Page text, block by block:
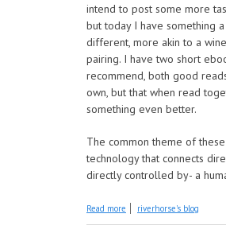
intend to post some more
but today I have something
different, more akin to a
pairing. I have two short
recommend, both good
own, but that when read
something even better.
The common theme of
technology that connects
directly controlled by- a
Read more about Read Together: The
riverhorse's blog